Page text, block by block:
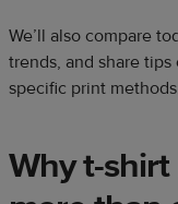
We’ll also compare
trends, and share
specific print
Why t-